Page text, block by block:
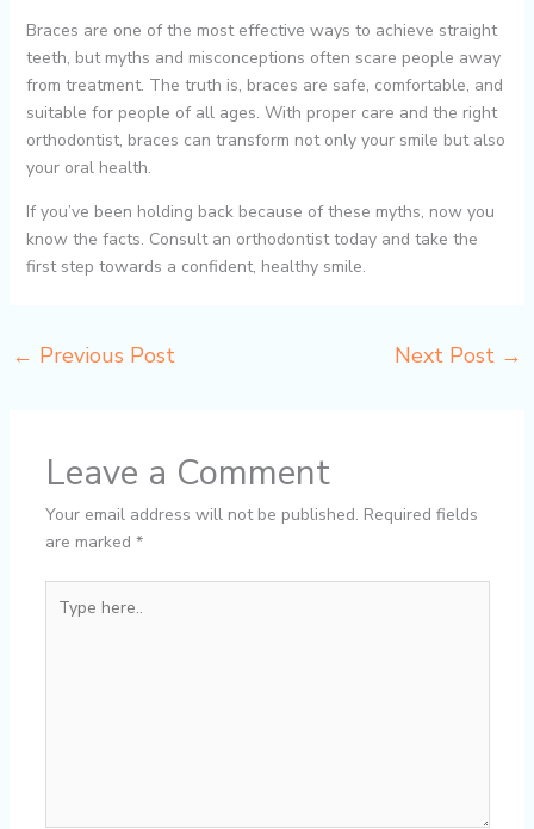
Braces are one of the most effective ways to achieve straight
teeth, but myths and misconceptions often scare people away
from treatment. The truth is, braces are safe, comfortable, and
suitable for people of all ages. With proper care and the right
orthodontist, braces can transform not only your smile but also
your oral health.
If you’ve been holding back because of these myths, now you
know the facts. Consult an orthodontist today and take the
first step towards a confident, healthy smile.
← Previous Post Next Post →
Leave a Comment
Your email address will not be published. Required fields
are marked *
here..